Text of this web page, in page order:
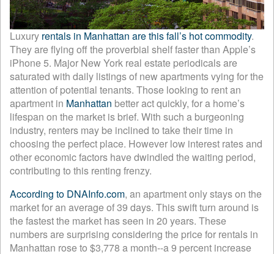
Luxury rentals in Manhattan are this fall’s hot commodity.
They are flying off the proverbial shelf faster than Apple’s
iPhone 5. Major New York real estate periodicals are
saturated with daily listings of new apartments vying for the
attention of potential tenants. Those looking to rent an
apartment in Manhattan better act quickly, for a home’s
lifespan on the market is brief. With such a burgeoning
industry, renters may be inclined to take their time in
choosing the perfect place. However low interest rates and
other economic factors have dwindled the waiting period,
contributing to this renting frenzy.
According to DNAInfo.com, an apartment only stays on the
market for an average of 39 days. This swift turn around is
the fastest the market has seen in 20 years. These
numbers are surprising considering the price for rentals in
Manhattan rose to $3,778 a month--a 9 percent increase